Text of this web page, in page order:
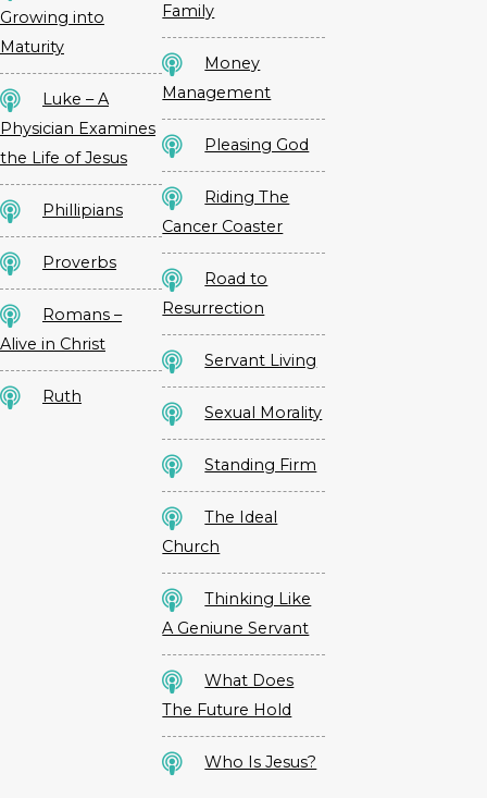
Growing into
Maturity
Luke – A
Physician Examines
the Life of Jesus
Phillipians
Proverbs
Romans –
Alive in Christ
Ruth
Family
Money
Management
Pleasing God
Riding The
Cancer Coaster
Road to
Resurrection
Servant Living
Sexual Morality
Standing Firm
The Ideal
Church
Thinking Like
A Geniune Servant
What Does
The Future Hold
Who Is Jesus?